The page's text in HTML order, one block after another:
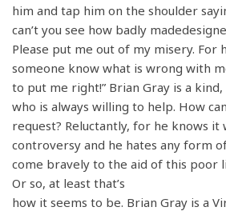
him and tap him on the shoulder
can’t you see how badly
Please put me out of my misery. For
someone know what is wrong with
to put me right!” Brian Gray is a
who is always willing to help. How
request? Reluctantly, for he knows it
controversy and he hates any form
come bravely to the aid of this poor
Or so, at least that’s
how it seems to be. Brian Gray is a